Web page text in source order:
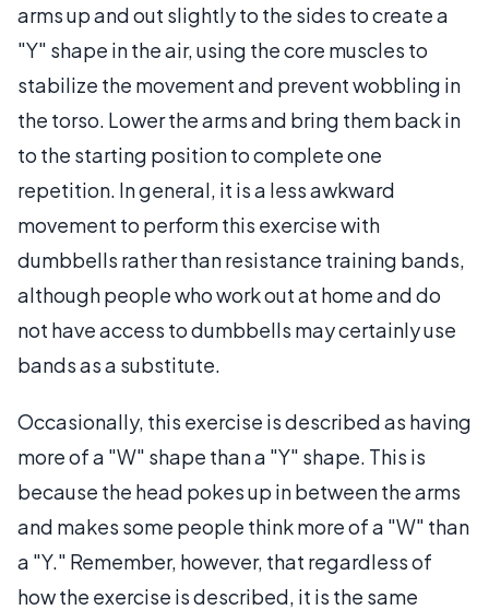
arms up and out slightly to the sides to create a
"Y" shape in the air, using the core muscles to
stabilize the movement and prevent wobbling in
the torso. Lower the arms and bring them back in
to the starting position to complete one
repetition. In general, it is a less awkward
movement to perform this exercise with
dumbbells rather than resistance training bands,
although people who work out at home and do
not have access to dumbbells may certainly use
bands as a substitute.
Occasionally, this exercise is described as having
more of a "W" shape than a "Y" shape. This is
because the head pokes up in between the arms
and makes some people think more of a "W" than
a "Y." Remember, however, that regardless of
how the exercise is described, it is the same